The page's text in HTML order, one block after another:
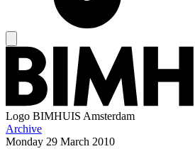
Logo BIMHUIS Amsterdam
Archive
Monday 29 March 2010